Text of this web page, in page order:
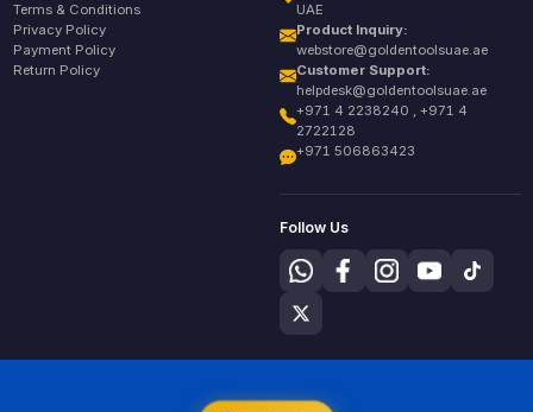
Terms & Conditions
Privacy Policy
Payment Policy
Return Policy
UAE
Product Inquiry:
webstore@goldentoolsuae.ae
Customer Support:
helpdesk@goldentoolsuae.ae
+971 4 2238240 , +971 4
2722128
+971 506863423
Follow Us